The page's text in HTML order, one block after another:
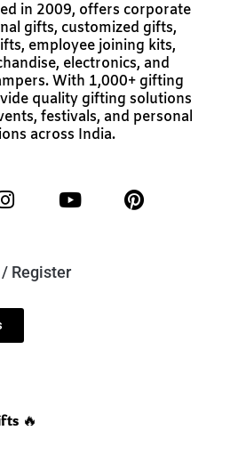
in 2009, offers corporate
gifts, customized gifts,
employee joining kits,
electronics, and
With 1,000+ gifting
quality gifting solutions
festivals, and personal
across India.
Register
🔥